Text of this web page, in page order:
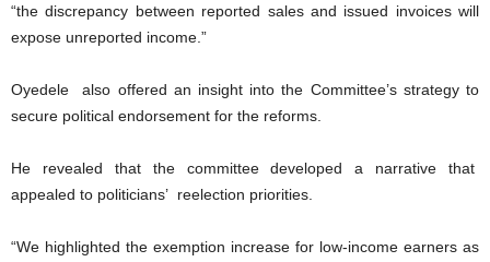
“the discrepancy between reported sales and issued invoices will
expose unreported income.”
Oyedele also offered an insight into the Committee’s strategy to
secure political endorsement for the reforms.
He revealed that the committee developed a narrative that
appealed to politicians’ reelection priorities.
“We highlighted the exemption increase for low-income earners as